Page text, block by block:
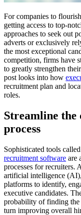
For companies to
getting access to top-
approaches to seek out
adverts or exclusively
the most exceptional
competition, firms have
to greatly strengthen
post looks into how
recruitment plan and
roles.
Streamline the
process
Sophisticated tools
recruitment software are
processes for recruiters.
artificial intelligence
platforms to identify,
executive candidates.
probability of finding
turn improving overall